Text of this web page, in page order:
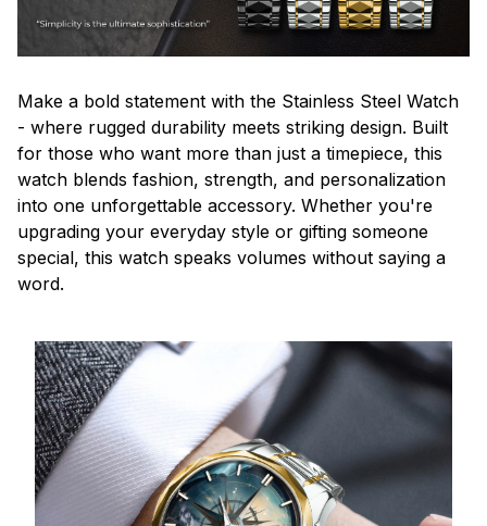
Make a bold statement with the Stainless Steel Watch
- where rugged durability meets striking design. Built
for those who want more than just a timepiece, this
watch blends fashion, strength, and personalization
into one unforgettable accessory. Whether you're
upgrading your everyday style or gifting someone
special, this watch speaks volumes without saying a
word.